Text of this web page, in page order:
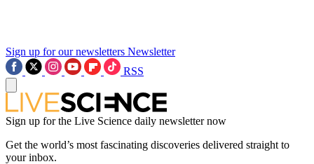
Sign up for our newsletters Newsletter
RSS
Sign up for the Live Science daily newsletter now
Get the world’s most fascinating discoveries delivered straight to
your inbox.